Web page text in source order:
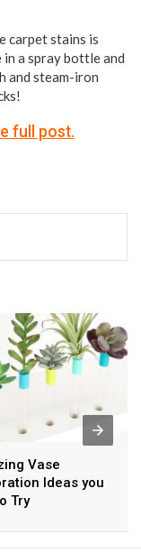
carpet stains is
a spray bottle and
and steam-iron
full post.
Vase
Ideas you
Try